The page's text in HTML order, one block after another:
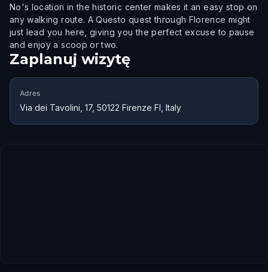
No's location in the historic center makes it an easy stop on
any walking route. A Questo quest through Florence might
just lead you here, giving you the perfect excuse to pause
and enjoy a scoop or two.
Zaplanuj wizytę
Adres
Via dei Tavolini, 17, 50122 Firenze FI, Italy